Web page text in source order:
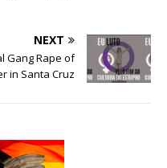
NEXT
Gang Rape of
in Santa Cruz